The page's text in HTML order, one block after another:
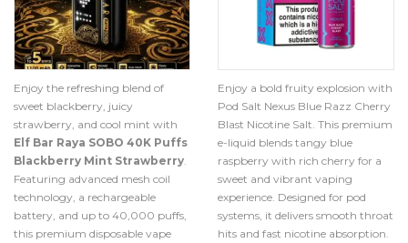
Enjoy the refreshing blend of
sweet blackberry, juicy
strawberry, and cool mint with
Elf Bar Raya SOBO 40K Puffs
Blackberry Mint Strawberry.
Featuring advanced mesh coil
technology, a rechargeable
battery, and up to 40,000 puffs,
this premium disposable vape
Enjoy a bold fruity explosion with
Pod Salt Nexus Blue Razz Cherry
Blast Nicotine Salt. This premium
e-liquid blends tangy blue
raspberry with rich cherry for a
sweet and vibrant vaping
experience. Designed for pod
systems, it delivers smooth throat
hits and fast nicotine absorption.